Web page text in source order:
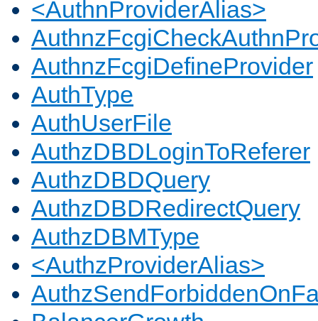
<AuthnProviderAlias>
AuthnzFcgiDefineProvider
AuthType
AuthUserFile
AuthzDBDLoginToReferer
AuthzDBDQuery
AuthzDBDRedirectQuery
AuthzDBMType
<AuthzProviderAlias>